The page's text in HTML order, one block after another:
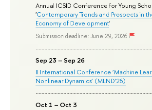
Annual ICSID Conference for Young
'Contemporary Trends and Prospects in
Economy of Development'
Submission deadline: June 29, 2026
Sep 23 – Sep 26
II International Conference ‘Machine
Nonlinear Dynamics’ (MLND’26)
Oct 1 – Oct 3